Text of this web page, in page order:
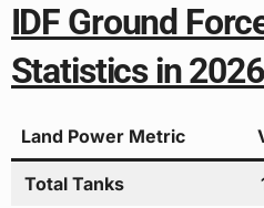
IDF Ground
Statistics in 2026
Land Power Metric
Total Tanks